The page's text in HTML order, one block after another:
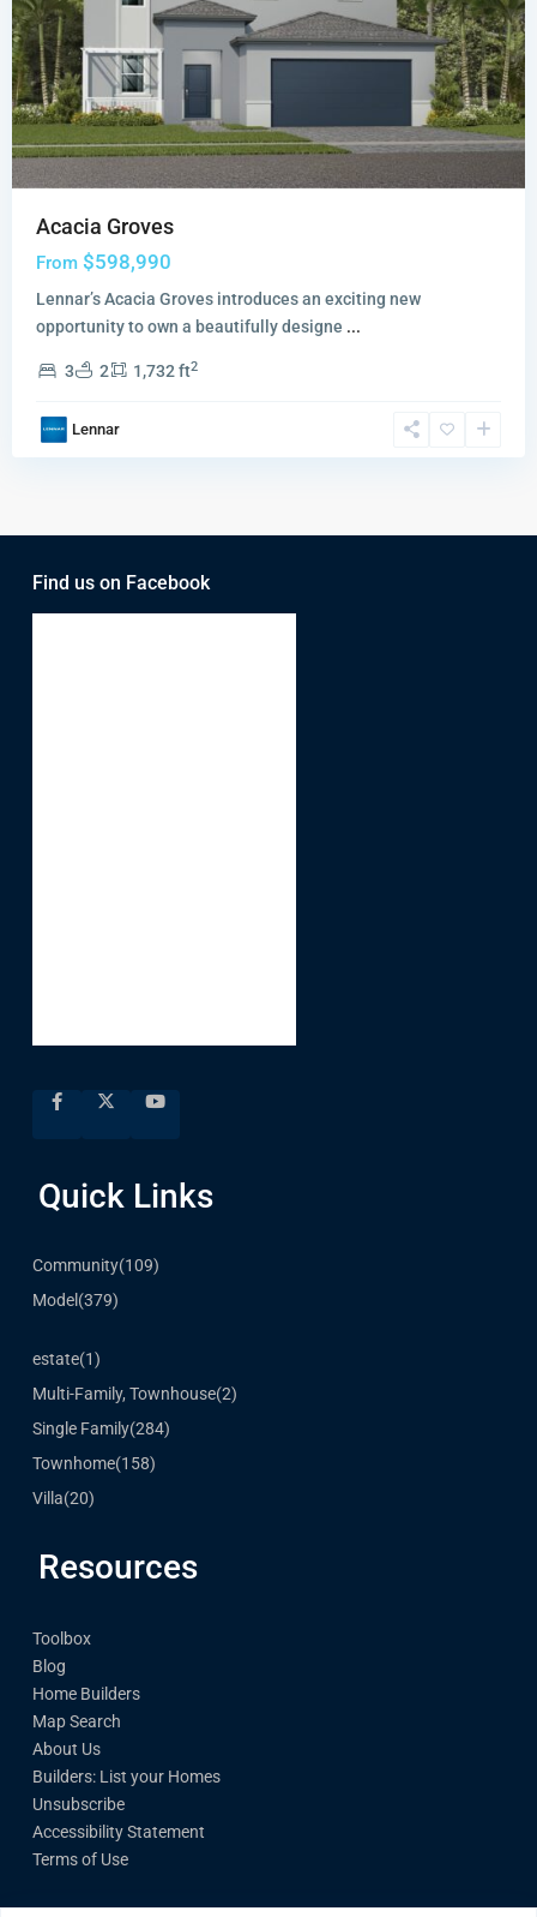
Acacia Groves
From $598,990
Lennar’s Acacia Groves introduces an exciting new
opportunity to own a beautifully designe ...
3 2 1,732 ft2
Lennar
Find us on Facebook
Quick Links
Community(109)
Model (379)
estate(1)
Multi-Family, Townhouse(2)
Single Family(284)
Townhome(158)
Villa(20)
Resources
Toolbox
Blog
Home Builders
Map Search
About Us
Builders: List your Homes
Unsubscribe
Accessibility Statement
Terms of Use